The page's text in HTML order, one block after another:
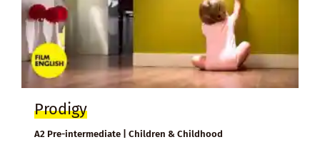
Prodigy
A2 Pre-intermediate | Children & Childhood